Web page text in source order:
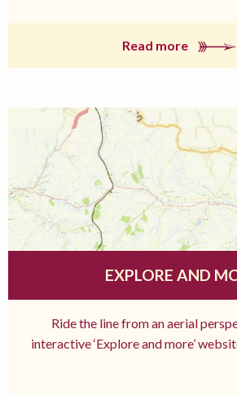
Read more
EXPLORE AND
Ride the line from an aerial
interactive ‘Explore and more’